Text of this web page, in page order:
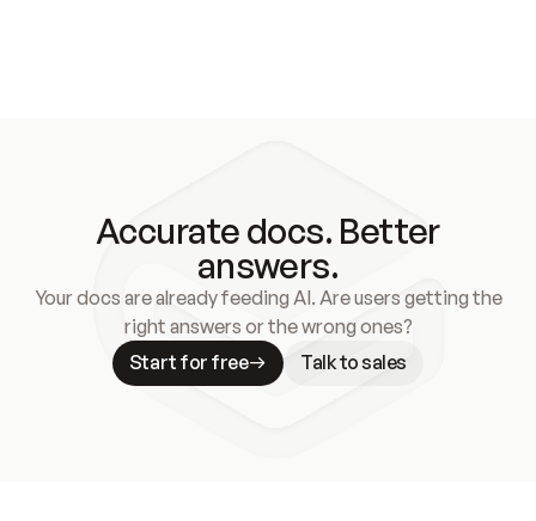
Accurate docs. Better
answers.
Your docs are already feeding AI. Are users getting the
right answers or the wrong ones?
Start for free
Talk to sales